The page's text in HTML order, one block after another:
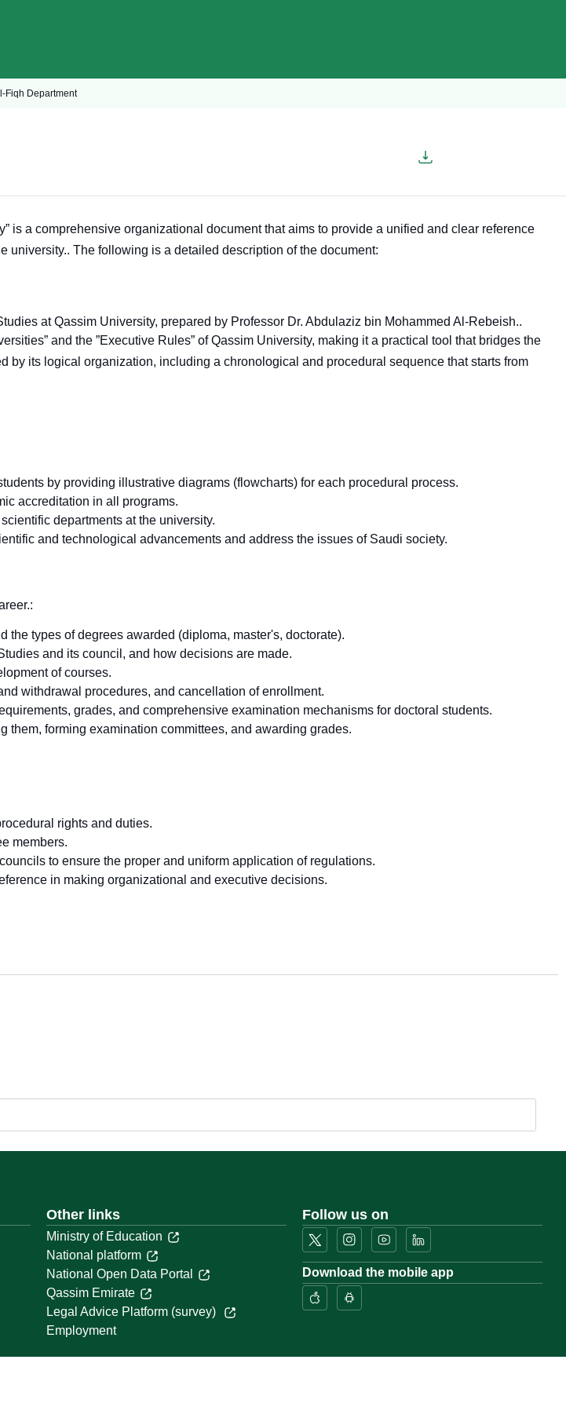
Fiqh Department
is a comprehensive organizational document that aims to provide a unified and clear reference
university.. The following is a detailed description of the document:
at Qassim University, prepared by Professor Dr. Abdulaziz bin Mohammed Al-Rebeish..
and the ”Executive Rules” of Qassim University, making it a practical tool that bridges the
by its logical organization, including a chronological and procedural sequence that starts from
by providing illustrative diagrams (flowcharts) for each procedural process.
accreditation in all programs.
departments at the university.
and technological advancements and address the issues of Saudi society.
:
the types of degrees awarded (diploma, master's, doctorate).
and its council, and how decisions are made.
of courses.
withdrawal procedures, and cancellation of enrollment.
grades, and comprehensive examination mechanisms for doctoral students.
them, forming examination committees, and awarding grades.
rights and duties.
members.
to ensure the proper and uniform application of regulations.
in making organizational and executive decisions.
Other links
Ministry of Education
National platform
National Open Data Portal
Qassim Emirate
Legal Advice Platform (survey)
Employment
Follow us on
Download the mobile app